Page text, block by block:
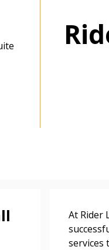
At Rider
services